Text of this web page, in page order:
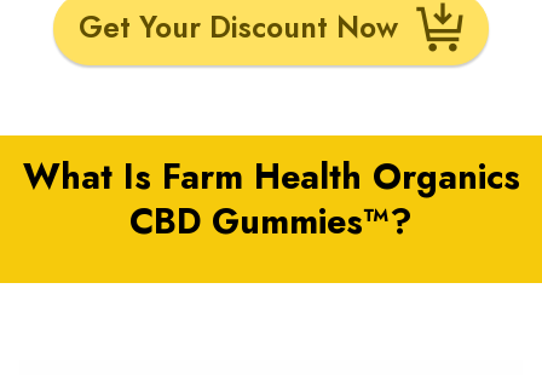
Get Your Discount Now
What Is Farm Health Organics
CBD Gummies™?